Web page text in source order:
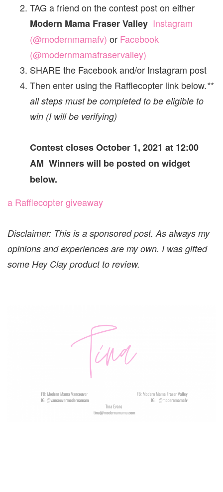
TAG a friend on the contest post on either
Modern Mama Fraser Valley Instagram
(@modernmamafv) or Facebook
(@modernmamafraservalley)
SHARE the Facebook and/or Instagram post
Then enter using the Rafflecopter link below.**
all steps must be completed to be eligible to
win (I will be verifying)
Contest closes October 1, 2021 at 12:00
AM Winners will be posted on widget
below.
a Rafflecopter giveaway
Disclaimer: This is a sponsored post. As always my
opinions and experiences are my own. I was gifted
some Hey Clay product to review.